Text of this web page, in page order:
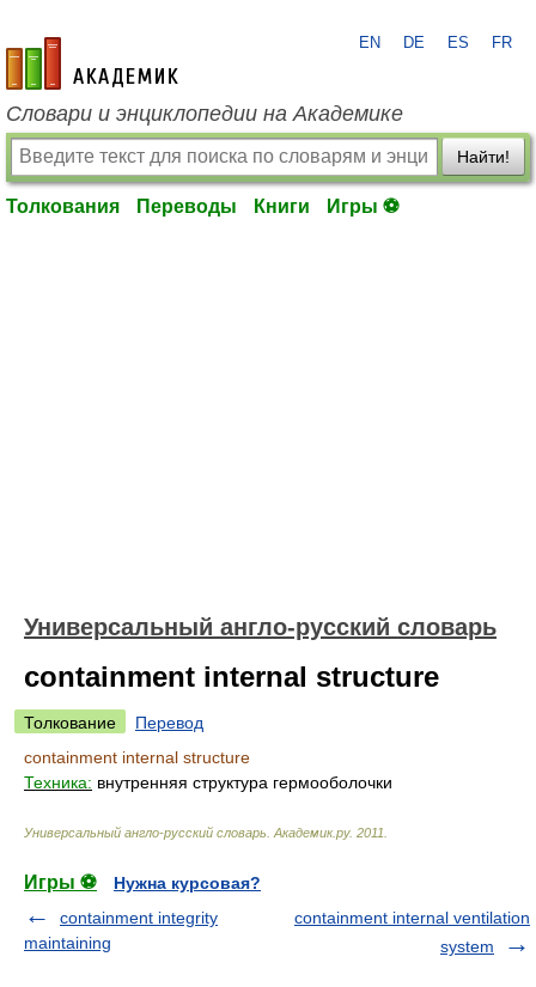
academic.ru
EN DE ES FR
Словари и энциклопедии на Академике
Найти!
Толкования Переводы Книги Игры ⚽
Универсальный англо-русский словарь
containment internal structure
Толкование
Перевод
containment internal structure
Техника: внутренняя структура гермооболочки
Универсальный англо-русский словарь Академик.ру. 2011
Игры ⚽
Нужна курсовая?
containment integrity
maintaining
containment internal ventilation
system